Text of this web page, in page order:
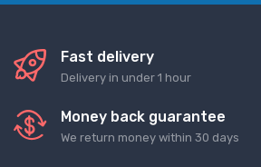
Fast delivery
Delivery in under 1 hour
Money back guarantee
We return money within 30 days